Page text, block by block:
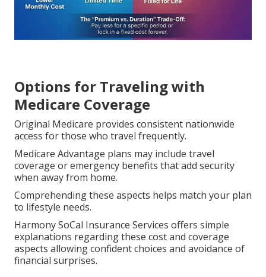
Options for Traveling with
Medicare Coverage
Original Medicare provides consistent nationwide
access for those who travel frequently.
Medicare Advantage plans may include travel
coverage or emergency benefits that add security
when away from home.
Comprehending these aspects helps match your plan
to lifestyle needs.
Harmony SoCal Insurance Services offers simple
explanations regarding these cost and coverage
aspects allowing confident choices and avoidance of
financial surprises.